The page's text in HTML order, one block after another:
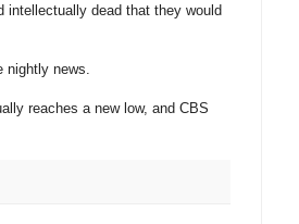
dead that they would
news.
reaches a new low, and CBS